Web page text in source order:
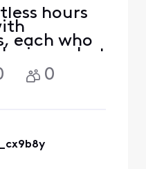
hours
each who
issue, but
me of
t
0